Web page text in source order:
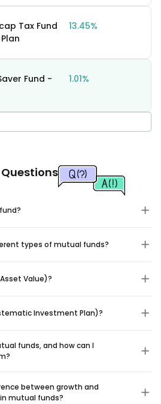
Tax Fund
13.45%
Fund -
1.01%
types of mutual funds?
Value)?
Investment Plan)?
funds, and how can I
between growth and
mutual funds?